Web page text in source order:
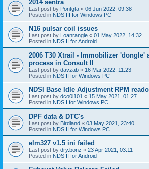
2014 sentra
Last post by Pontgta « 06 Jun 2022, 09:38
Posted in NDS III for Windows PC
N16 pulsar coil issues
Last post by Loanrangie « 01 May 2022, 14:32
Posted in NDS II for Android
2006 T30 Xtrail - Immobilizer
process in Consult II
Last post by davzab « 16 Mar 2022, 11:23
Posted in NDS II for Windows PC
NDSI Base Idle Adjustment RPM
Last post by dco0l101 « 15 May 2021, 01:27
Posted in NDS I for Windows PC
DPF data & DTC's
Last post by Birdland « 03 May 2021, 23:40
Posted in NDS II for Windows PC
elm327 v1.5 ini failed
Last post by dry.bonz « 23 Apr 2021, 03:11
Posted in NDS II for Android